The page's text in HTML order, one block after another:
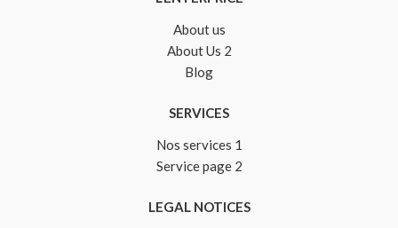
About us
About Us 2
Blog
SERVICES
Nos services 1
Service page 2
LEGAL NOTICES